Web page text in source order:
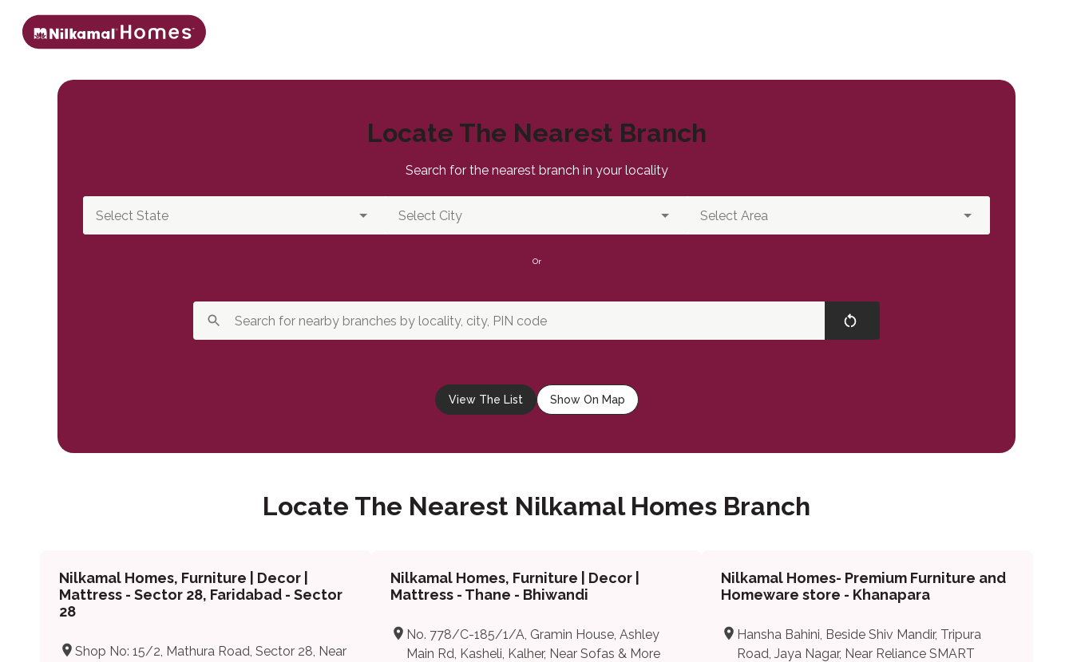
Locate The Nearest Branch
Search for the nearest branch in your locality
Or
View The List Show On Map
Locate The Nearest Nilkamal Homes Branch
Nilkamal Homes, Furniture | Decor |
Mattress - Sector 28, Faridabad - Sector
28
Shop No: 15/2, Mathura Road, Sector 28, Near
Nilkamal Homes, Furniture | Decor |
Mattress - Thane - Bhiwandi
No. 778/C-185/1/A, Gramin House, Ashley
Main Rd, Kasheli, Kalher, Near Sofas & More
Nilkamal Homes- Premium Furniture and
Homeware store - Khanapara
Hansha Bahini, Beside Shiv Mandir, Tripura
Road, Jaya Nagar, Near Reliance SMART